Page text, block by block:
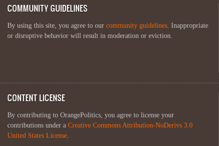
COMMUNITY GUIDELINES
By using this site, you agree to our community guidelines . Inappropriate
or disruptive behavior will result in moderation or eviction.
CONTENT LICENSE
By contributing to OrangePolitics, you agree to license your
contributions under a Creative Commons Attribution-NoDerivs 3.0
United States License